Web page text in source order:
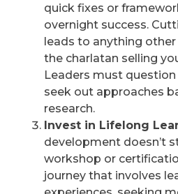
quick fixes or
overnight success.
leads to anything
the charlatan selling
Leaders must
seek out approaches
research.
Invest in Lifelong
development doesn’t
workshop or
journey that involves